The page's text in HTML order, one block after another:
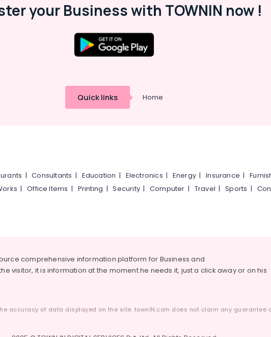
your Business with TOWNIN now !
Quick links Home
|Consultants | Education | Electronics | Energy |Insurance |
|Office Items | Printing |Security|Computer | Travel |Sports |
comprehensive information platform for Business and
visitor, it is information at the moment he needs it, just a click away or on his
accuracy of data displayed on the site. townIN.com does not claim any